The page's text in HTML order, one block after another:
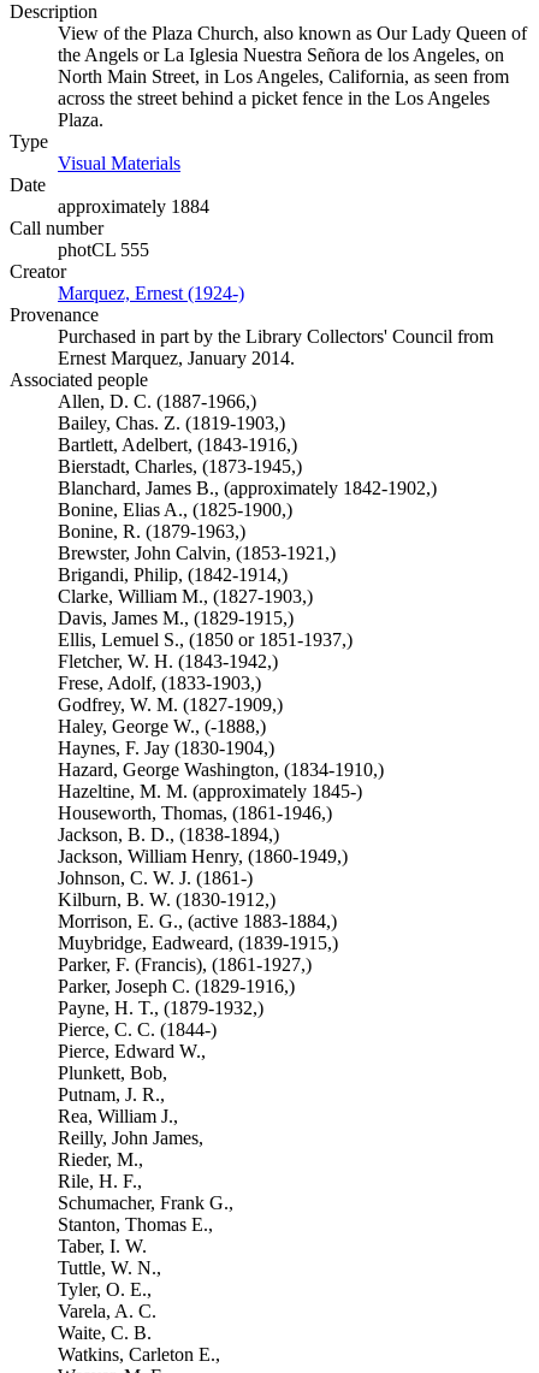
Description
View of the Plaza Church, also known as Our Lady Queen of
the Angels or La Iglesia Nuestra Señora de los Angeles, on
North Main Street, in Los Angeles, California, as seen from
across the street behind a picket fence in the Los Angeles
Plaza.
Type
Visual Materials
Date
approximately 1884
Call number
photCL 555
Creator
Marquez, Ernest (1924-)
Provenance
Purchased in part by the Library Collectors' Council from
Ernest Marquez, January 2014.
Associated people
Allen, D. C. (1887-1966,)
Bailey, Chas. Z. (1819-1903,)
Bartlett, Adelbert, (1843-1916,)
Bierstadt, Charles, (1873-1945,)
Blanchard, James B., (approximately 1842-1902,)
Bonine, Elias A., (1825-1900,)
Bonine, R. (1879-1963,)
Brewster, John Calvin, (1853-1921,)
Brigandi, Philip, (1842-1914,)
Clarke, William M., (1827-1903,)
Davis, James M., (1829-1915,)
Ellis, Lemuel S., (1850 or 1851-1937,)
Fletcher, W. H. (1843-1942,)
Frese, Adolf, (1833-1903,)
Godfrey, W. M. (1827-1909,)
Haley, George W., (-1888,)
Haynes, F. Jay (1830-1904,)
Hazard, George Washington, (1834-1910,)
Hazeltine, M. M. (approximately 1845-)
Houseworth, Thomas, (1861-1946,)
Jackson, B. D., (1838-1894,)
Jackson, William Henry, (1860-1949,)
Johnson, C. W. J. (1861-)
Kilburn, B. W. (1830-1912,)
Morrison, E. G., (active 1883-1884,)
Muybridge, Eadweard, (1839-1915,)
Parker, F. (Francis), (1861-1927,)
Parker, Joseph C. (1829-1916,)
Payne, H. T., (1879-1932,)
Pierce, C. C. (1844-)
Pierce, Edward W.,
Plunkett, Bob,
Putnam, J. R.,
Rea, William J.,
Reilly, John James,
Rieder, M.,
Rile, H. F.,
Schumacher, Frank G.,
Stanton, Thomas E.,
Taber, I. W.
Tuttle, W. N.,
Tyler, O. E.,
Varela, A. C.
Waite, C. B.
Watkins, Carleton E.,